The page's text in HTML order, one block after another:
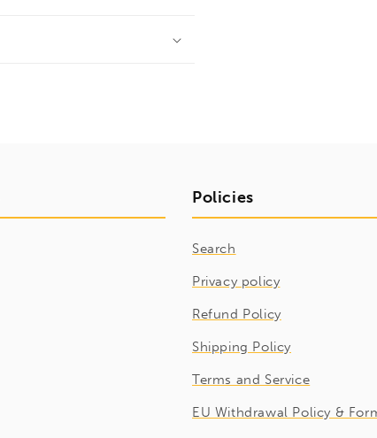
Policies
Search
Privacy policy
Refund Policy
Shipping Policy
Terms and Service
EU Withdrawal Policy &